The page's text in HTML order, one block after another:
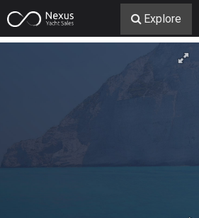
Explore